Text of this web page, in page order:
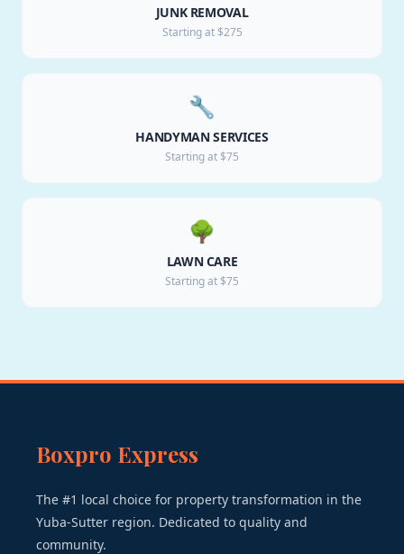
JUNK REMOVAL
Starting at $275
🔧
HANDYMAN SERVICES
Starting at $75
🌳
LAWN CARE
Starting at $75
Boxpro Express
The #1 local choice for property transformation in the
Yuba-Sutter region. Dedicated to quality and
community.